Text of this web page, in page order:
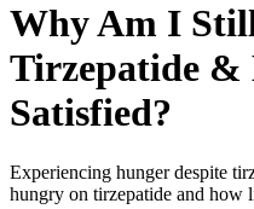
Why Am I
Tirzepatide &
Satisfied?
Experiencing hunger despite
hungry on tirzepatide and how